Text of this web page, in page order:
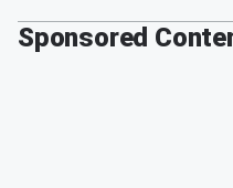
Sponsored